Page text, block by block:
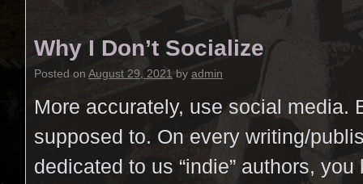
Why I Don’t Socialize
Posted on August 29, 2021 by admin
More accurately, use social media.
supposed to. On every writing/
dedicated to us “indie” authors,